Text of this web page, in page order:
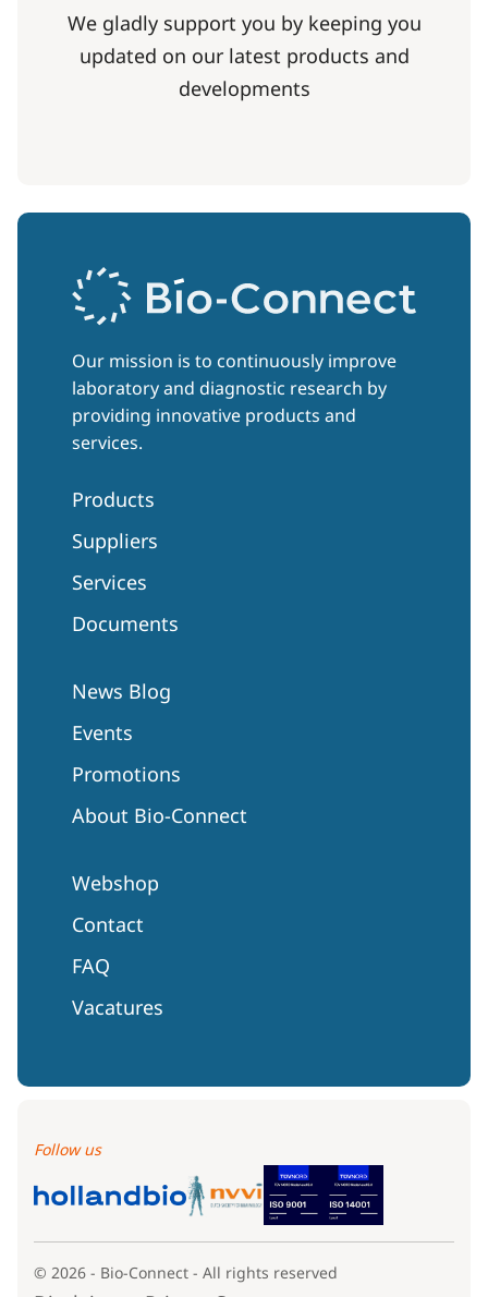
We gladly support you by keeping you
updated on our latest products and
developments
Our mission is to continuously improve
laboratory and diagnostic research by
providing innovative products and
services.
Products
Suppliers
Services
Documents
News Blog
Events
Promotions
About Bio-Connect
Webshop
Contact
FAQ
Vacatures
Follow us
© 2026 - Bio-Connect - All rights reserved